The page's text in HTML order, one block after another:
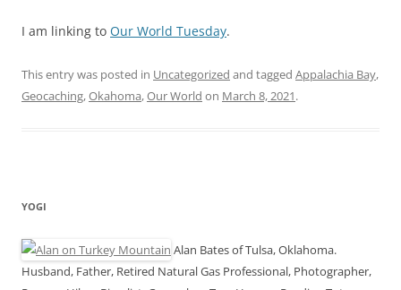
I am linking to Our World Tuesday.
This entry was posted in Uncategorized and tagged Appalachia Bay,
Geocaching,Okahoma,Our World on March 8, 2021.
YOGI
Alan Bates of Tulsa, Oklahoma.
Husband, Father, Retired Natural Gas Professional, Photographer,